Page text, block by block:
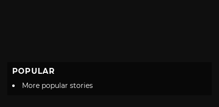
POPULAR
More popular stories